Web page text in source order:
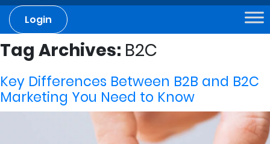
Login
Tag Archives: B2C
Key Differences Between B2B and B2C
Marketing You Need to Know